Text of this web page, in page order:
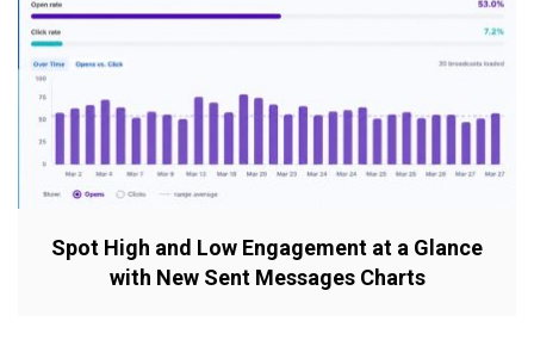
Spot High and Low Engagement at a Glance
with New Sent Messages Charts